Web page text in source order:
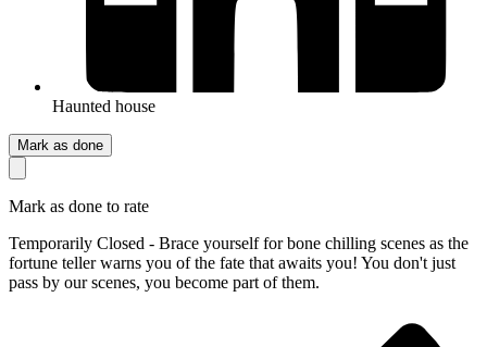
Haunted house
Mark as done
Mark as done to rate
Temporarily Closed - Brace yourself for bone chilling scenes as the
fortune teller warns you of the fate that awaits you! You don't just
pass by our scenes, you become part of them.